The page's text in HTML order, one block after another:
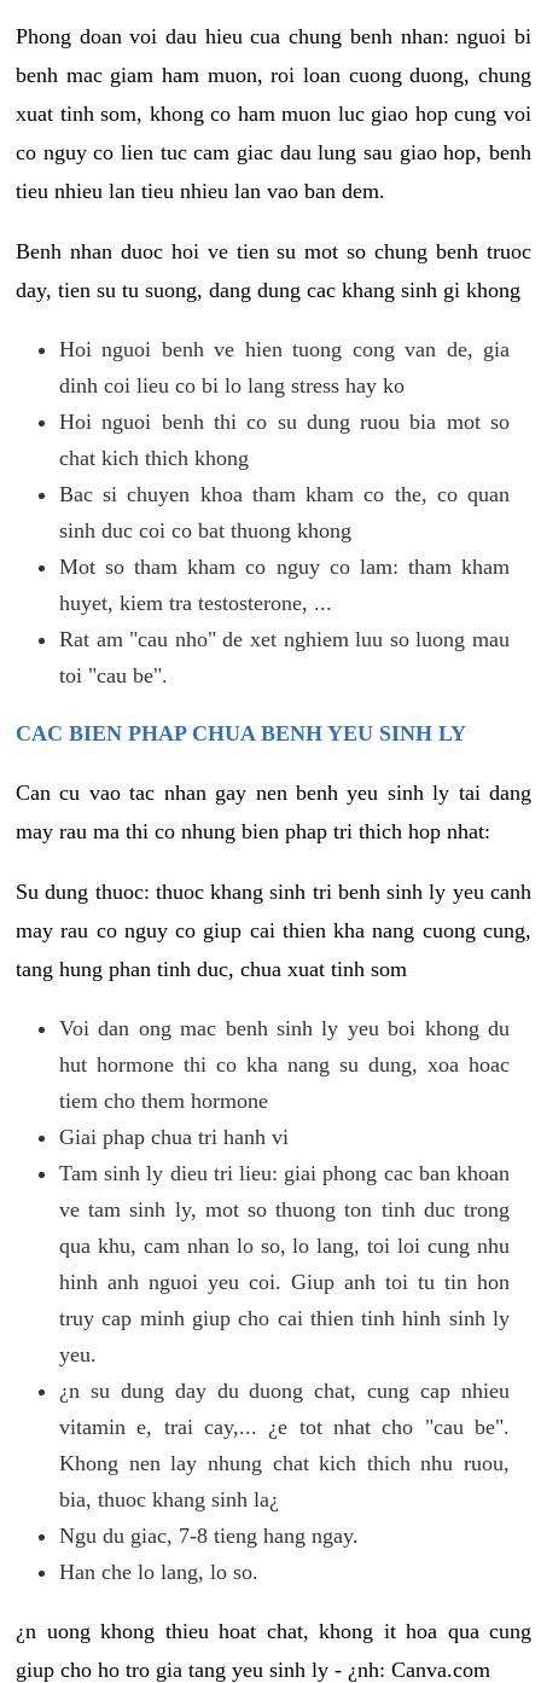
Phong doan voi dau hieu cua chung benh nhan: nguoi bi
benh mac giam ham muon, roi loan cuong duong, chung
xuat tinh som, khong co ham muon luc giao hop cung voi
co nguy co lien tuc cam giac dau lung sau giao hop, benh
tieu nhieu lan tieu nhieu lan vao ban dem.
Benh nhan duoc hoi ve tien su mot so chung benh truoc
day, tien su tu suong, dang dung cac khang sinh gi khong
Hoi nguoi benh ve hien tuong cong van de, gia
dinh coi lieu co bi lo lang stress hay ko
Hoi nguoi benh thi co su dung ruou bia mot so
chat kich thich khong
Bac si chuyen khoa tham kham co the, co quan
sinh duc coi co bat thuong khong
Mot so tham kham co nguy co lam: tham kham
huyet, kiem tra testosterone, ...
Rat am "cau nho" de xet nghiem luu so luong mau
toi "cau be".
CAC BIEN PHAP CHUA BENH YEU SINH LY
Can cu vao tac nhan gay nen benh yeu sinh ly tai dang
may rau ma thi co nhung bien phap tri thich hop nhat:
Su dung thuoc: thuoc khang sinh tri benh sinh ly yeu canh
may rau co nguy co giup cai thien kha nang cuong cung,
tang hung phan tinh duc, chua xuat tinh som
Voi dan ong mac benh sinh ly yeu boi khong du
hut hormone thi co kha nang su dung, xoa hoac
tiem cho them hormone
Giai phap chua tri hanh vi
Tam sinh ly dieu tri lieu: giai phong cac ban khoan
ve tam sinh ly, mot so thuong ton tinh duc trong
qua khu, cam nhan lo so, lo lang, toi loi cung nhu
hinh anh nguoi yeu coi. Giup anh toi tu tin hon
truy cap minh giup cho cai thien tinh hinh sinh ly
yeu.
¿n su dung day du duong chat, cung cap nhieu
vitamin e, trai cay,... ¿e tot nhat cho "cau be".
Khong nen lay nhung chat kich thich nhu ruou,
bia, thuoc khang sinh la¿
Ngu du giac, 7-8 tieng hang ngay.
Han che lo lang, lo so.
¿n uong khong thieu hoat chat, khong it hoa qua cung
giup cho ho tro gia tang yeu sinh ly - ¿nh: Canva.com